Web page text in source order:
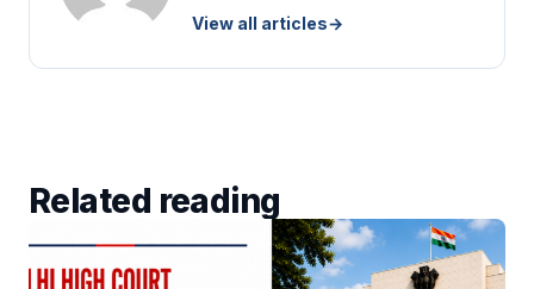
View all articles→
Related reading